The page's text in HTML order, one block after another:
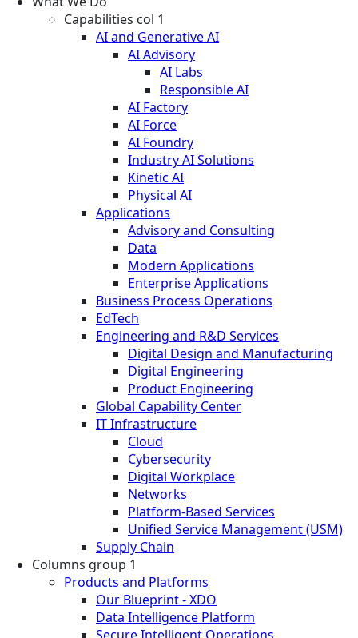
Capabilities col 1
AI and Generative AI
AI Advisory
AI Labs
Responsible AI
AI Factory
AI Force
AI Foundry
Industry AI Solutions
Kinetic AI
Physical AI
Applications
Advisory and Consulting
Data
Modern Applications
Enterprise Applications
Business Process Operations
EdTech
Engineering and R&D Services
Digital Design and Manufacturing
Digital Engineering
Product Engineering
Global Capability Center
IT Infrastructure
Cloud
Cybersecurity
Digital Workplace
Networks
Platform-Based Services
Unified Service Management (USM)
Supply Chain
Columns group 1
Products and Platforms
Our Blueprint - XDO
Data Intelligence Platform